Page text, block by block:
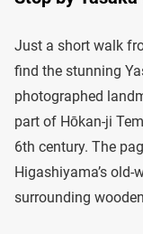
Just a short walk
find the stunning
photographed
part of Hōkan-ji
6th century. The
Higashiyama’s
surrounding